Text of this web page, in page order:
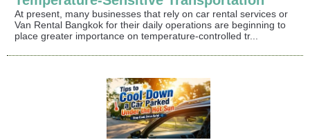
At present, many businesses that rely on car rental services or
Van Rental Bangkok for their daily operations are beginning to
place greater importance on temperature-controlled tr...